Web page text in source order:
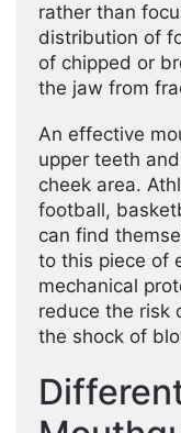
rather than
distribution of
of chipped or
the jaw from
An effective
upper teeth
cheek area.
football,
can find
to this piece of
mechanical
reduce the risk
the shock of